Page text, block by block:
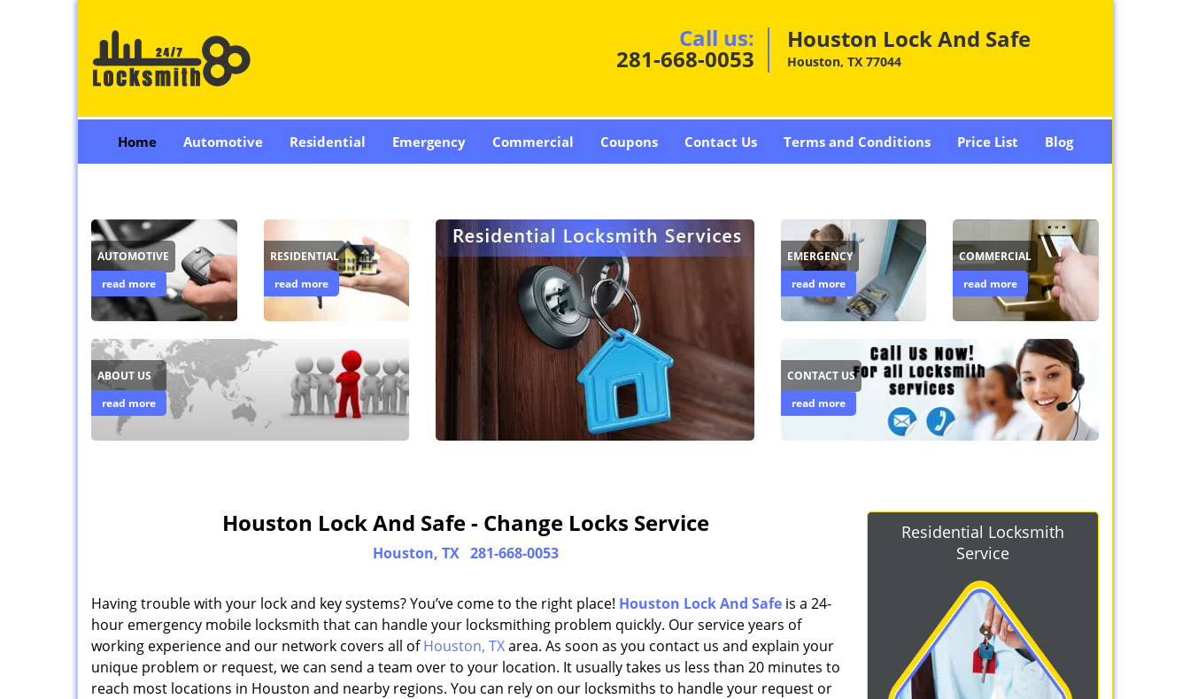
Call us:
281-668-0053
Houston Lock And Safe
Houston, TX 77044
Home Automotive Residential Emergency Commercial Coupons Contact Us Terms and Conditions Price List Blog
AUTOMOTIVE
read more
RESIDENTIAL
read more
ABOUT US
read more
EMERGENCY
read more
COMMERCIAL
read more
CONTACT US
read more
Houston Lock And Safe - Change Locks Service
Houston, TX 281-668-0053
Having trouble with your lock and key systems? You’ve come to the right place! Houston Lock And Safe is a 24-
hour emergency mobile locksmith that can handle your locksmithing problem quickly. Our service years of
working experience and our network covers all ofHouston, TXarea. As soon as you contact us and explain your
unique problem or request, we can send a team over to your location. It usually takes us less than 20 minutes to
reach most locations in Houston and nearby regions. You can rely on our locksmiths to handle your request or
Residential Locksmith
Service